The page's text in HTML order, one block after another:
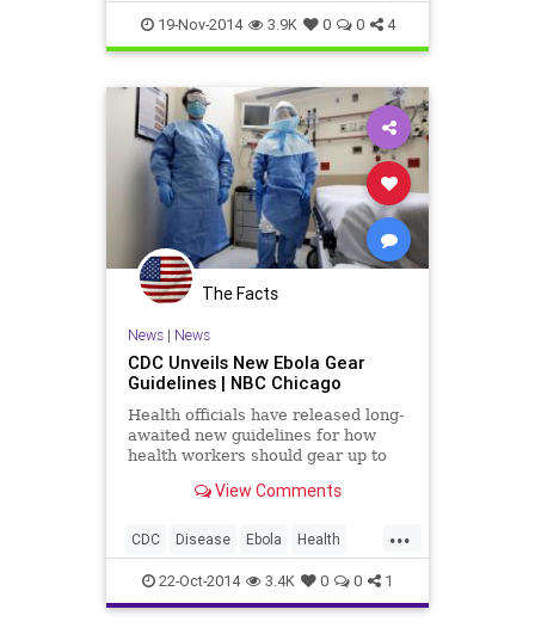
Doctors Health Healthcare
Illness Kids Medicine News
Wellness
19-Nov-2014 3.9K 0 0 4
The Facts
News| News
CDC Unveils New Ebola Gear
Guidelines | NBC Chicago
Health officials have released long-
awaited new guidelines for how
health workers should gear up to
protective garb that covers their
monitors to...
View Comments
...
CDC Disease Ebola Health
Healthcare Medicine News
22-Oct-2014 3.4K 0 0 1